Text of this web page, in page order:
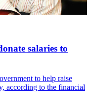
salaries to
to help raise
according to the financial